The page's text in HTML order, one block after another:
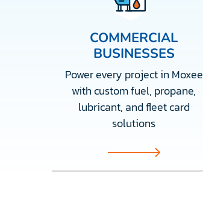
COMMERCIAL
BUSINESSES
Power every project in Moxee
with custom fuel, propane,
lubricant, and fleet card
solutions